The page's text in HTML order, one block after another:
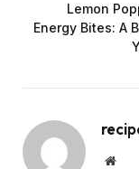
Lemon
Energy Bites: A